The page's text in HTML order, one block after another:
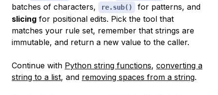
batches of characters,
re.sub()
for patterns, and
slicing for positional edits. Pick the tool that
matches your rule set, remember that strings are
immutable, and return a new value to the caller.
Continue with Python string functions, converting a
string to a list, and removing spaces from a string.